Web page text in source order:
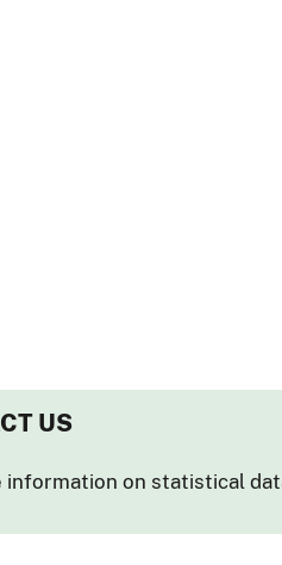
US
information on statistical